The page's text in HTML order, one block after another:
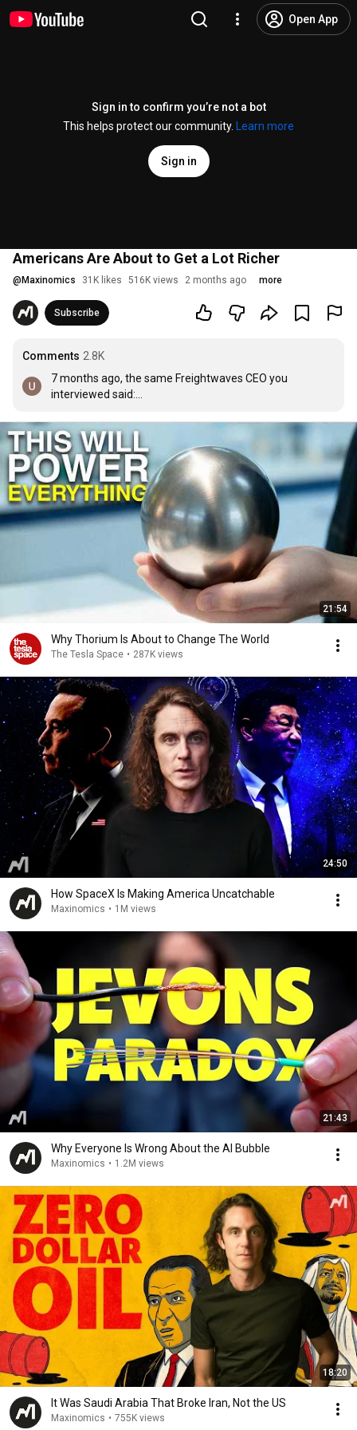
Open App
Sign in to confirm you’re not a bot
This helps protect our community.
Learn more
Sign in
Americans Are About to Get a Lot Richer
@ Maxinomics 31K likes 516K views 2 months ago more
Subscribe
Comments 2.8K
7 months ago, the same Freightwaves CEO you
interviewed said:
economy are collapsing right now. Year-over-year
trucking volumes is down 17%. When you look at the
industrial sectors, we're down 30% year-over-year, which
is Great Financial Crisis levels of concern.
why would you trust a CEO who will always says what
benefits him.
21:54
Why Thorium Is About to Change The World
The Tesla Space • 287K views
24:50
How SpaceX Is Making America Uncatchable
Maxinomics • 1M views
21:43
Why Everyone Is Wrong About the AI Bubble
Maxinomics • 1.2M views
18:20
It Was Saudi Arabia That Broke Iran, Not the US
Maxinomics • 755K views